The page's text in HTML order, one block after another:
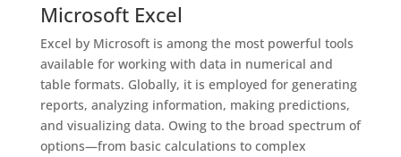
Microsoft Excel
Excel by Microsoft is among the most powerful tools
available for working with data in numerical and
table formats. Globally, it is employed for generating
reports, analyzing information, making predictions,
and visualizing data. Owing to the broad spectrum of
options—from basic calculations to complex